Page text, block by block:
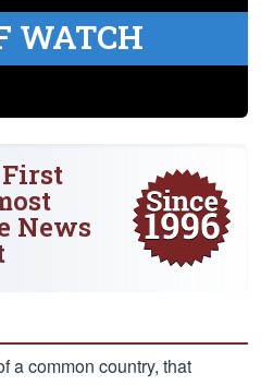
WATCH
First
News
a common country, that